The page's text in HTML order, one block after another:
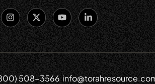
508-3566